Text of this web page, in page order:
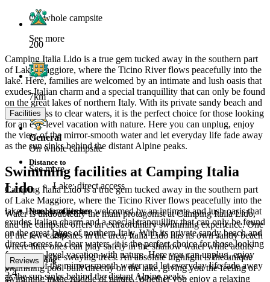
On whole campsite
See more
Camping Italia Lido is a true gem tucked away in the southern part
of Lake Maggiore, where the Ticino River flows peacefully into the
lake. Here, families are welcomed by an intimate and lush oasis that
exudes Italian charm and a special tranquillity that can only be found
on the great lakes of northern Italy. With its private sandy beach and
direct access to clear waters, it is the perfect choice for those looking
for an eye-level vacation with nature. Here you can unplug, enjoy
the view of the mirror-smooth water and let everyday life fade away
as the sun sinks behind the distant Alpine peaks.
Swimming facilities at Camping Italia
Lido
Water is undoubtedly the main protagonist at Camping Italia Lido,
and the campsite offers an extraordinary swimming experience. One
of the few campsites in the area, Italia Lido has its own sandy beach
where little ones can play safely in the shallow water while adults
relax under the swaying trees. An absolute highlight is the unique
swimming pool built directly on the lake, giving you the feeling of
swimming in the middle of nature. Whether you enjoy a relaxing
200
7km
On whole campsite
See more
Camping Italia Lido is a true gem tucked away in the southern part
of Lake Maggiore, where the Ticino River flows peacefully into the
lake. Here, families are welcomed by an intimate and lush oasis that
exudes Italian charm and a special tranquillity that can only be found
on the great lakes of northern Italy. With its private sandy beach and
direct access to clear waters, it is the perfect choice for those looking
for an eye-level vacation with nature. Here you can unplug, enjoy
the view of the mirror-smooth water and let everyday life fade away
as the sun sinks behind the distant Alpine peaks.
Facilities
General
Distance to
Lake: direct access
Number of pitches
200
Parking
Reviews
5.4